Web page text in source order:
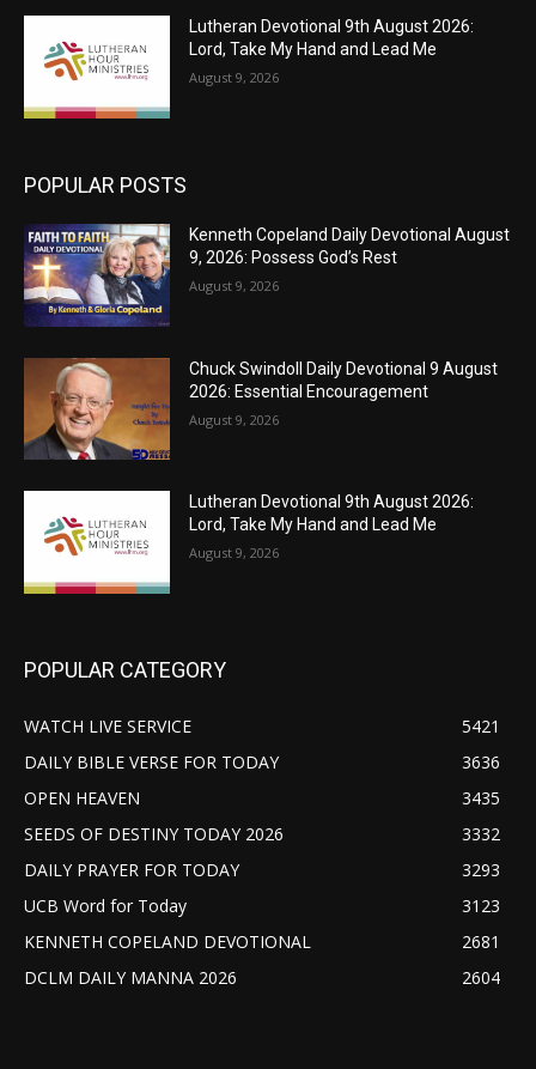
Lutheran Devotional 9th August 2026:
Lord, Take My Hand and Lead Me
August 9, 2026
POPULAR POSTS
Kenneth Copeland Daily Devotional August
9, 2026: Possess God’s Rest
August 9, 2026
Chuck Swindoll Daily Devotional 9 August
2026: Essential Encouragement
August 9, 2026
Lutheran Devotional 9th August 2026:
Lord, Take My Hand and Lead Me
August 9, 2026
POPULAR CATEGORY
WATCH LIVE SERVICE
5421
DAILY BIBLE VERSE FOR TODAY
3636
OPEN HEAVEN
3435
SEEDS OF DESTINY TODAY 2026
3332
DAILY PRAYER FOR TODAY
3293
UCB Word for Today
3123
KENNETH COPELAND DEVOTIONAL
2681
DCLM DAILY MANNA 2026
2604